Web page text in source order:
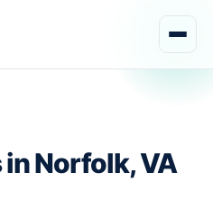
Norfolk, VA